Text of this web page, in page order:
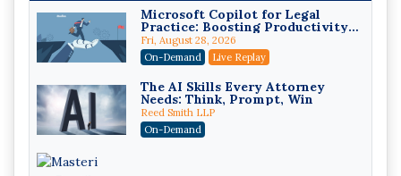
Microsoft Copilot for Legal
Practice: Boosting Productivity
While Staying Ethically
Compliant (2026 Edition)
Fri, August 28, 2026
On-Demand
Live Replay
The AI Skills Every Attorney
Needs: Think, Prompt, Win
Reed Smith LLP
On-Demand